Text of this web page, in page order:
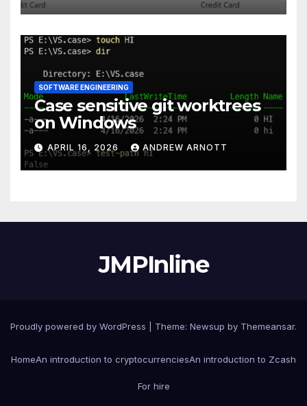
SOFTWARE ENGINEERING
Case sensitive git worktrees
on Windows
APRIL 16, 2026 ANDREW ARNOTT
JMPInline
Proudly powered by WordPress Theme: Newsup by Themeansar.
HomeAn introduction to cryptocurrenciesAn introduction to Zcash
For hire